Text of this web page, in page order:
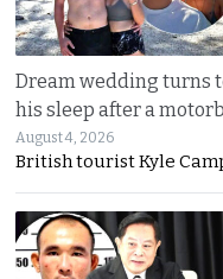
Dream wedding turns
his sleep after a
August 4, 2026
British tourist Kyle